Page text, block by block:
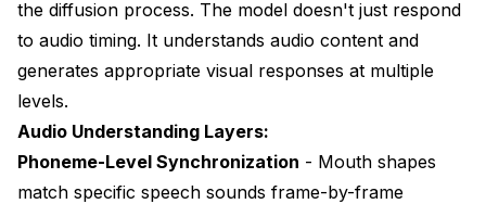
compare to traditional lip-sync methods?
What's the maximum audio duration WAN 2.5 can
process in one generation?
beat synchronization?
What VRAM requirements are needed for audio-
driven generation?
the diffusion process. The model doesn't just respond
to audio timing. It understands audio content and
generates appropriate visual responses at multiple
levels.
Audio Understanding Layers:
Phoneme-Level Synchronization - Mouth shapes
match specific speech sounds frame-by-frame